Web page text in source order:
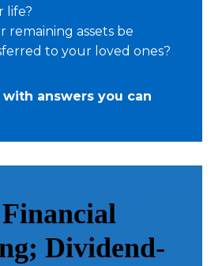
life?
remaining assets be
to your loved ones?
answers you can
Dividend-